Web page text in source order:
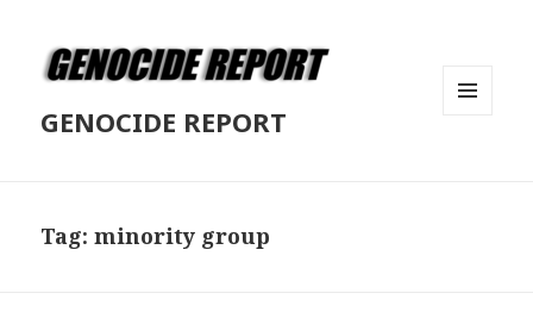
GENOCIDE REPORT
Tag:minority group